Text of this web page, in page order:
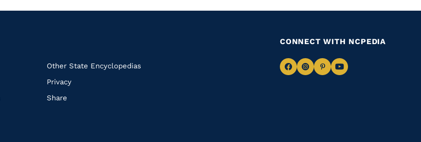
Other State Encyclopedias
Privacy
Share
CONNECT WITH NCPEDIA
NavigateNavigate
NavigateNavigate